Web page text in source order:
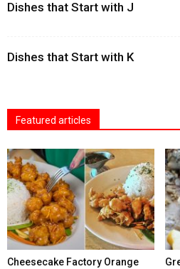
Dishes that Start with J
Dishes that Start with K
Featured articles
Cheesecake Factory Orange